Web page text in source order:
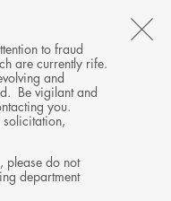
to fraud
are currently rife.
and
Be vigilant and
you.
please do not
department
MENU